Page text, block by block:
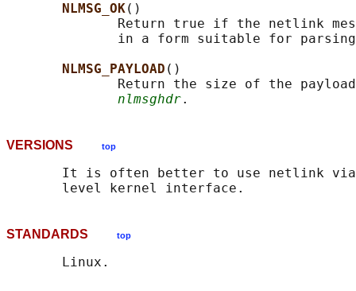
NLMSG_OK()
Return true if the netlink
in a form suitable for
NLMSG_PAYLOAD ()
Return the size of the
nlmsghdr
VERSIONS top
It is often better to use netlink
STANDARDS top